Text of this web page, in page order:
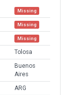
Missing
Missing
Missing
Tolosa
Buenos
Aires
ARG